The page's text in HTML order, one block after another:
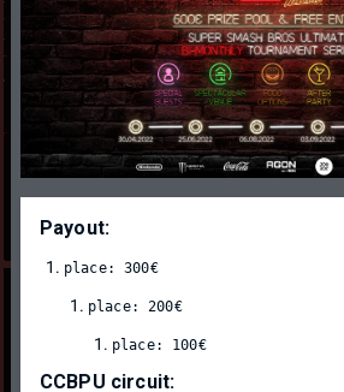
Payout:
place: 300€
place: 200€
place: 100€
CCBPU circuit: